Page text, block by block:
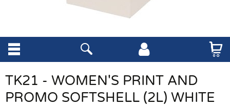
TK21 - WOMEN'S PRINT AND
PROMO SOFTSHELL (2L) WHITE